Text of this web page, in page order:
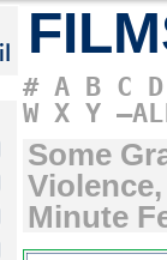
# A B C D
W X Y
Some
Minute